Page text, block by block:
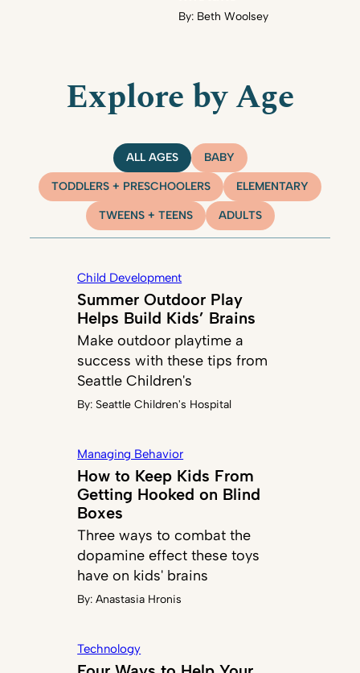
By: Beth Woolsey
Explore by Age
ALL AGES BABY
TODDLERS + PRESCHOOLERS ELEMENTARY
TWEENS + TEENS ADULTS
Child Development
Summer Outdoor Play
Helps Build Kids’ Brains
Make outdoor playtime a
success with these tips from
Seattle Children's
By: Seattle Children's Hospital
Managing Behavior
How to Keep Kids From
Getting Hooked on Blind
Boxes
Three ways to combat the
dopamine effect these toys
have on kids' brains
By:Anastasia Hronis
Technology